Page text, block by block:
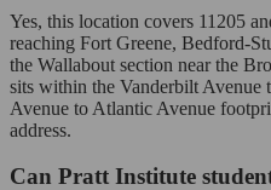
Yes, this location covers 11205
reaching Fort Greene, Bedford-
the Wallabout section near the
sits within the Vanderbilt Avenue
Avenue to Atlantic Avenue
address.
Can Pratt Institute